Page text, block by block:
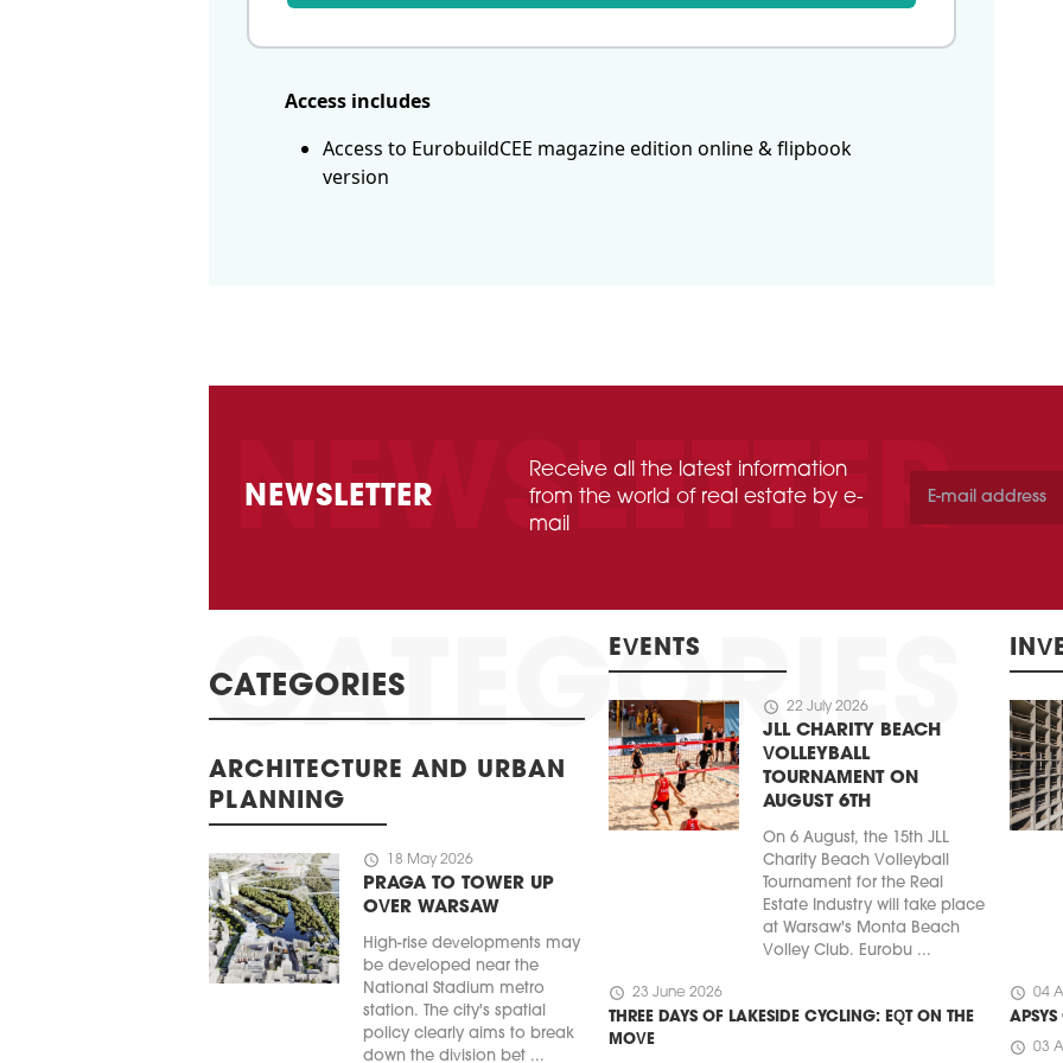
Access includes
Access to EurobuildCEE magazine edition online & flipbook
version
NEWSLETTER
Receive all the latest information
from the world of real estate by e-
mail
CATEGORIES
ARCHITECTURE AND URBAN
PLANNING
schedule 18 May 2026
PRAGA TO TOWER UP
OVER WARSAW
High-rise developments may
be developed near the
National Stadium metro
station. The city's spatial
policy clearly aims to break
down the division bet ...
EVENTS
schedule 22 July 2026
JLL CHARITY BEACH
VOLLEYBALL
TOURNAMENT ON
AUGUST 6TH
On 6 August, the 15th JLL
Charity Beach Volleyball
Tournament for the Real
Estate Industry will take place
at Warsaw's Monta Beach
Volley Club. Eurobu ...
schedule 23 June 2026
THREE DAYS OF LAKESIDE CYCLING: EQT ON THE
MOVE
schedule 04
APSYS
schedule 03